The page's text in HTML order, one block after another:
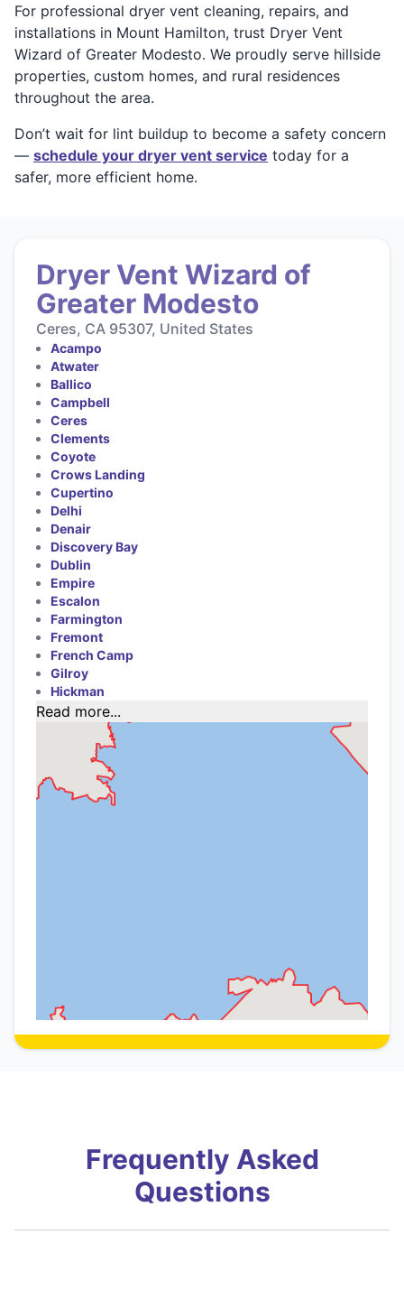
For professional dryer vent cleaning, repairs, and
installations in Mount Hamilton, trust Dryer Vent
Wizard of Greater Modesto. We proudly serve hillside
properties, custom homes, and rural residences
throughout the area.
Don’t wait for lint buildup to become a safety concern
— schedule your dryer vent service today for a
safer, more efficient home.
Dryer Vent Wizard of
Greater Modesto
Ceres, CA 95307, United States
Acampo
Atwater
Ballico
Campbell
Ceres
Clements
Coyote
Crows Landing
Cupertino
Delhi
Denair
Discovery Bay
Dublin
Empire
Escalon
Farmington
Fremont
French Camp
Gilroy
Hickman
Read more...
Frequently Asked
Questions